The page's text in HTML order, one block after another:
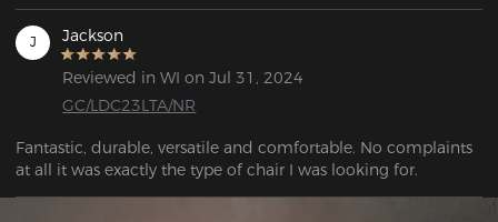
J Jackson
Reviewed in WI on Jul 31, 2024
GC/LDC23LTA/NR
Fantastic, durable, versatile and comfortable. No complaints
at all it was exactly the type of chair I was looking for.